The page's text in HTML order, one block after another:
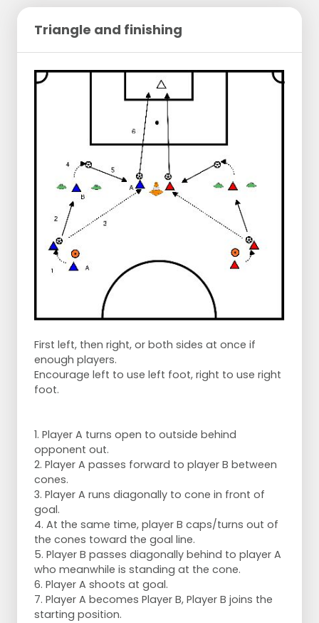
Triangle and finishing
First left, then right, or both sides at once if
enough players.
Encourage left to use left foot, right to use right
foot.
1. Player A turns open to outside behind
opponent out.
2. Player A passes forward to player B between
cones.
3. Player A runs diagonally to cone in front of
goal.
4. At the same time, player B caps/turns out of
the cones toward the goal line.
5. Player B passes diagonally behind to player A
who meanwhile is standing at the cone.
6. Player A shoots at goal.
7. Player A becomes Player B, Player B joins the
starting position.